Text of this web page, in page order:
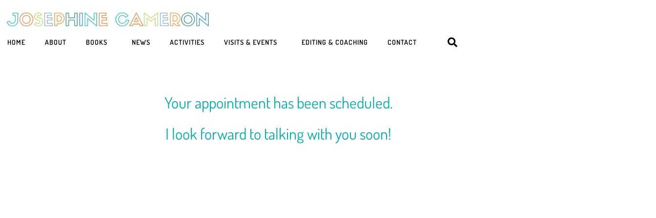
HOME ABOUT BOOKS NEWS ACTIVITIES VISITS & EVENTS EDITING & COACHING CONTACT
Your appointment has been scheduled.
I look forward to talking with you soon!